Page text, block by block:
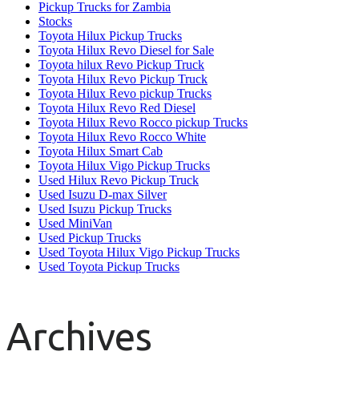
Pickup Trucks for Zambia
Stocks
Toyota Hilux Pickup Trucks
Toyota Hilux Revo Diesel for Sale
Toyota hilux Revo Pickup Truck
Toyota Hilux Revo Pickup Truck
Toyota Hilux Revo pickup Trucks
Toyota Hilux Revo Red Diesel
Toyota Hilux Revo Rocco pickup Trucks
Toyota Hilux Revo Rocco White
Toyota Hilux Smart Cab
Toyota Hilux Vigo Pickup Trucks
Used Hilux Revo Pickup Truck
Used Isuzu D-max Silver
Used Isuzu Pickup Trucks
Used MiniVan
Used Pickup Trucks
Used Toyota Hilux Vigo Pickup Trucks
Used Toyota Pickup Trucks
Archives